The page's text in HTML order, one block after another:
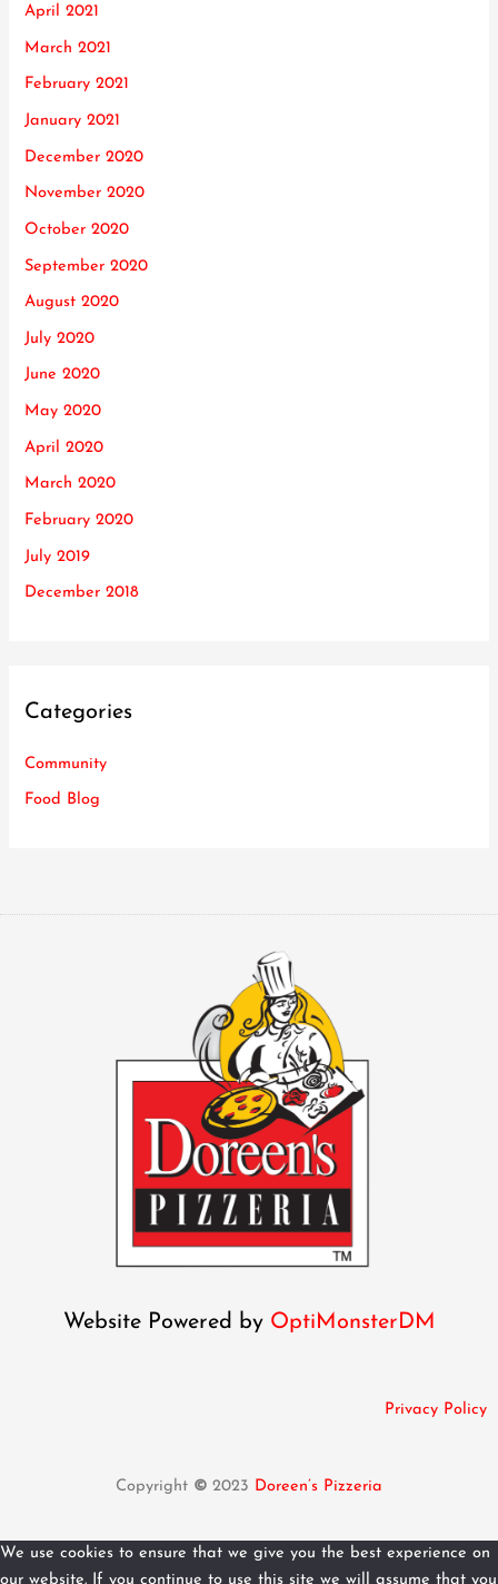
April 2021
March 2021
February 2021
January 2021
December 2020
November 2020
October 2020
September 2020
August 2020
July 2020
June 2020
May 2020
April 2020
March 2020
February 2020
July 2019
December 2018
Categories
Community
Food Blog
Website Powered by OptiMonsterDM
Privacy Policy
Copyright © 2023 Doreen’s Pizzeria
We use cookies to ensure that we give you the best experience on
our website. If you continue to use this site we will assume that you